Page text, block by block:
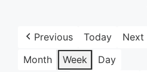
Previous Today Next
Month
Week
Day